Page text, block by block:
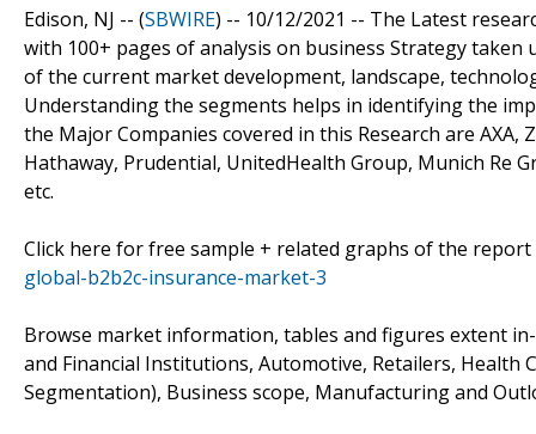
Edison, NJ -- (SBWIRE) -- 10/12/2021 -- The Latest
with 100+ pages of analysis on business Strategy
of the current market development, landscape,
Understanding the segments helps in identifying the
the Major Companies covered in this Research are
Hathaway, Prudential, UnitedHealth Group, Munich Re
etc.
Click here for free sample + related graphs of the report
global-b2b2c-insurance-market-3
Browse market information, tables and figures extent
and Financial Institutions, Automotive, Retailers, Health
Segmentation), Business scope, Manufacturing and